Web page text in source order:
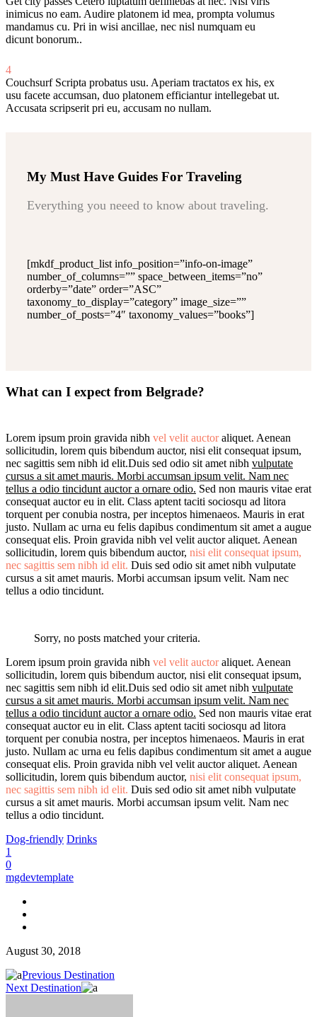
inimicus no eam. Audire platonem id mea, prompta volumus
mandamus cu. Pri in wisi ancillae, nec nisl numquam eu
dicunt bonorum..
4
Couchsurf Scripta probatus usu. Aperiam tractatos ex his, ex
usu facete accumsan, duo platonem efficiantur intellegebat ut.
Accusata scripserit pri eu, accusam no nullam.
My Must Have Guides For Traveling
Everything you neeed to know about traveling.
[mkdf_product_list info_position=”info-on-image”
number_of_columns=”” space_between_items=”no”
orderby=”date” order=”ASC”
taxonomy_to_display=”category” image_size=””
number_of_posts=”4″ taxonomy_values=”books”]
What can I expect from Belgrade?
Lorem ipsum proin gravida nibh vel velit auctoraliquet. Aenean
sollicitudin, lorem quis bibendum auctor, nisi elit consequat ipsum,
nec sagittis sem nibh id elit.Duis sed odio sit amet nibh vulputate
cursus a sit amet mauris. Morbi accumsan ipsum velit. Nam nec
tellus a odio tincidunt auctor a ornare odio. Sed non mauris vitae erat
consequat auctor eu in elit. Class aptent taciti sociosqu ad litora
torquent per conubia nostra, per inceptos himenaeos. Mauris in erat
justo. Nullam ac urna eu felis dapibus condimentum sit amet a augue
consequat elis. Proin gravida nibh vel velit auctor aliquet. Aenean
sollicitudin, lorem quis bibendum auctor, nisi elit consequat ipsum,
nec sagittis sem nibh id elit. Duis sed odio sit amet nibh vulputate
cursus a sit amet mauris. Morbi accumsan ipsum velit. Nam nec
tellus a odio tincidunt.
Sorry, no posts matched your criteria.
Lorem ipsum proin gravida nibh vel velit auctoraliquet. Aenean
sollicitudin, lorem quis bibendum auctor, nisi elit consequat ipsum,
nec sagittis sem nibh id elit.Duis sed odio sit amet nibh vulputate
cursus a sit amet mauris. Morbi accumsan ipsum velit. Nam nec
tellus a odio tincidunt auctor a ornare odio. Sed non mauris vitae erat
consequat auctor eu in elit. Class aptent taciti sociosqu ad litora
torquent per conubia nostra, per inceptos himenaeos. Mauris in erat
justo. Nullam ac urna eu felis dapibus condimentum sit amet a augue
consequat elis. Proin gravida nibh vel velit auctor aliquet. Aenean
sollicitudin, lorem quis bibendum auctor, nisi elit consequat ipsum,
nec sagittis sem nibh id elit. Duis sed odio sit amet nibh vulputate
cursus a sit amet mauris. Morbi accumsan ipsum velit. Nam nec
tellus a odio tincidunt.
Dog-friendly Drinks
1
0
mgdevtemplate
August 30, 2018
Previous Destination
Next Destination